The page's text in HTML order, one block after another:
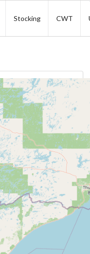
Stocking CWT